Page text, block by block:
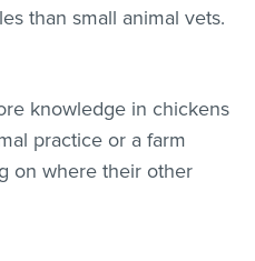
than small animal vets.
knowledge in chickens
practice or a farm
on where their other